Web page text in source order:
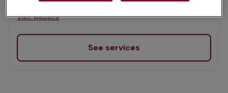
Visit website
See services